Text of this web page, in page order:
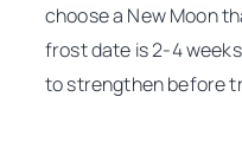
choose a New Moon
frost date is 2-4
to strengthen before